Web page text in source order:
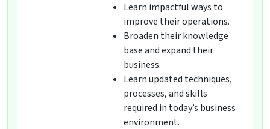
Learn impactful ways to
improve their operations.
Broaden their knowledge
base and expand their
business.
Learn updated techniques,
processes, and skills
required in today’s business
environment.